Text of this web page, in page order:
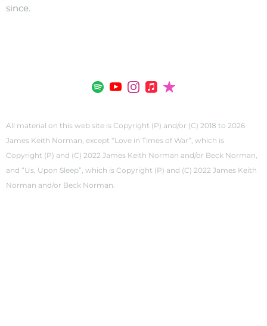
since.
All material on this web site is Copyright (P) and/or (C) 2018 to 2026
James Keith Norman, except “Love in Times of War”, which is
Copyright (P) and (C) 2022 James Keith Norman and/or Beck Norman,
and “Us, Upon Sleep”, which is Copyright (P) and (C) 2022 James Keith
Norman and/or Beck Norman.